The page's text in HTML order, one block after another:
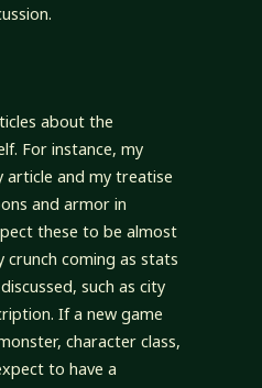
about the
For instance, my
article and my treatise
and armor in
these to be almost
coming as stats
such as city
If a new game
character class,
to have a